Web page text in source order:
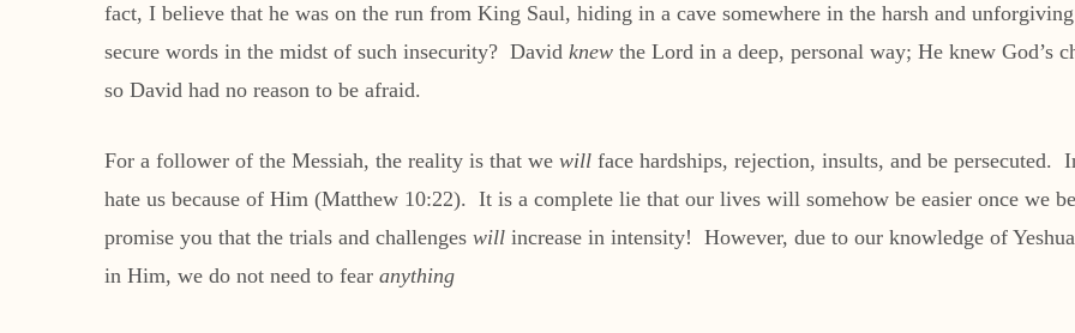
fact, I believe that he was on the run from King Saul, hiding in a cave somewhere in the harsh and
secure words in the midst of such insecurity? David knew the Lord in a deep, personal way; He knew God’s
so David had no reason to be afraid.
For a follower of the Messiah, the reality is that we will face hardships, rejection, insults, and be persecuted.
hate us because of Him (Matthew 10:22). It is a complete lie that our lives will somehow be easier once we
promise you that the trials and challenges will increase in intensity! However, due to our knowledge of
in Him, we do not need to fear anything